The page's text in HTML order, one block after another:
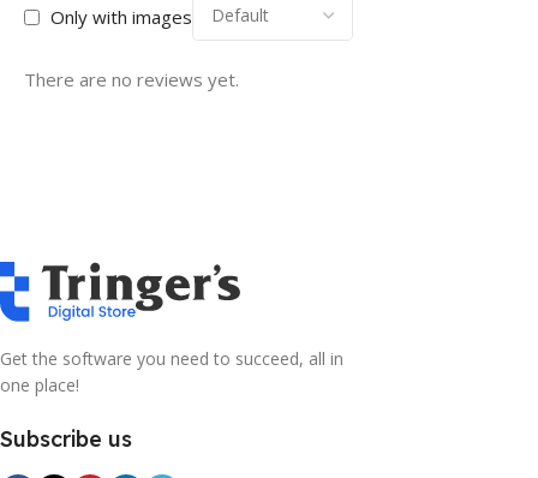
Only with images
There are no reviews yet.
Get the software you need to succeed, all in
one place!
Subscribe us